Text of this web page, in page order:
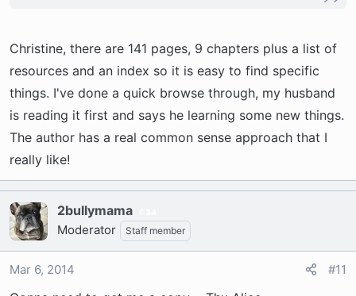
Christine, there are 141 pages, 9 chapters plus a list of
resources and an index so it is easy to find specific
things. I've done a quick browse through, my husband
is reading it first and says he learning some new things.
The author has a real common sense approach that I
really like!
2bullymama
Moderator Staff member
Mar 6, 2014 #11